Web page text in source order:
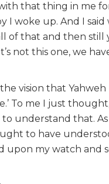
that thing in me
woke up. And I
of that and then still
not this one, we
vision that
To me I just
understand that.
to have
upon my watch and